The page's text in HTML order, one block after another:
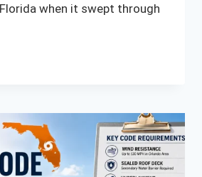
when it swept through